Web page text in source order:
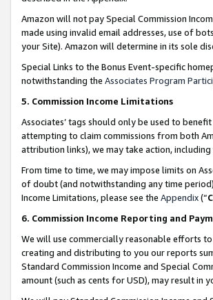
Amazon will not pay Special Commission
made using invalid email addresses, use of
your Site). Amazon will determine in its sole
Special Links to the Bonus Event-specific
notwithstanding the Associates Program
5. Commission Income Limitations
Associates’ tags should only be used to
attempting to claim commissions from both
attribution links), we may take action,
From time to time, we may impose limits on
of doubt (and notwithstanding any time
Income Limitations, please see the Appendix(“
6. Commission Income Reporting and
We will use commercially reasonable efforts
creating and distributing to you our reports
Standard Commission Income and Special
amount (such as cents for USD), may result